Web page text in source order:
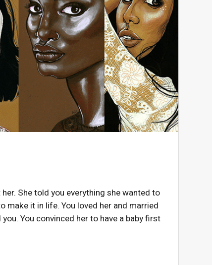
She told you everything she wanted to
make it in life. You loved her and married
You convinced her to have a baby first